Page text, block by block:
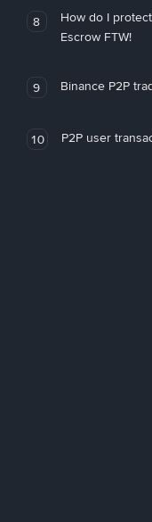
8
How do I
Escrow FTW!
9 Binance P2P
10 P2P user